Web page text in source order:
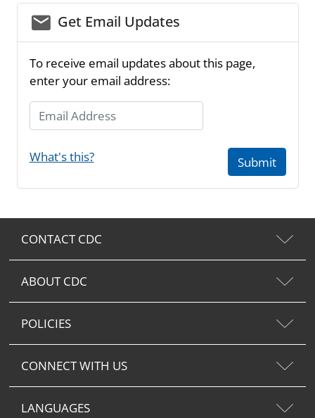
email_03Get Email Updates
To receive email updates about this page,
enter your email address:
Email Address
What's this? Submit
CONTACT CDC
ABOUT CDC
POLICIES
CONNECT WITH US
LANGUAGES